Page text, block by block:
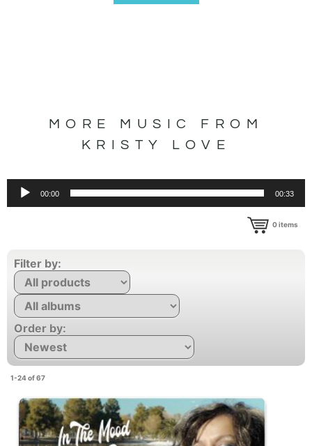
MORE MUSIC FROM
KRISTY LOVE
00:00 00:33
0items
Filter by:
Order by:
1-24 of 67